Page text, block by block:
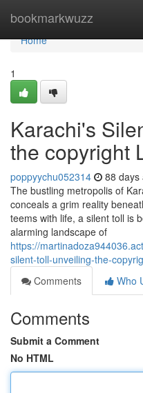
bookmarkwuzz
Home
Home
1
Karachi's
the copyright
poppyychu052314 88 days
The bustling metropolis of
conceals a grim reality
teems with life, a silent toll is
alarming landscape of
https://
silent-toll-unveiling-the-
Comments
Who
Comments
Submit a Comment
No HTML